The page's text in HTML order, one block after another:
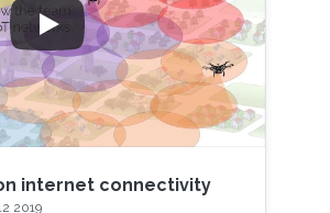
internet connectivity
2019